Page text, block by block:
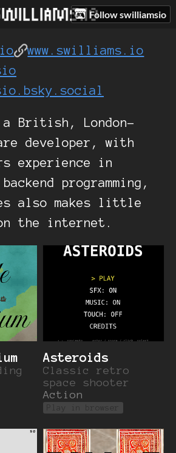
Follow swilliamsio
www.swilliams.io
British, London-
developer, with
experience in
programming,
also makes little
the internet.
Asteroids
Classic retro
space shooter
Action